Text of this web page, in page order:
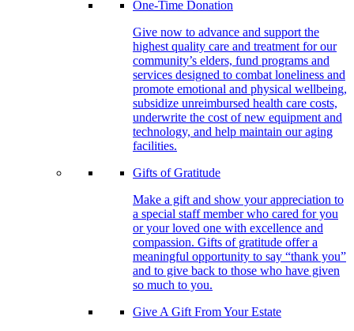
One-Time Donation
Give now to advance and support the
highest quality care and treatment for our
community’s elders, fund programs and
services designed to combat loneliness and
promote emotional and physical wellbeing,
subsidize unreimbursed health care costs,
underwrite the cost of new equipment and
technology, and help maintain our aging
facilities.
Gifts of Gratitude
Make a gift and show your appreciation to
a special staff member who cared for you
or your loved one with excellence and
compassion. Gifts of gratitude offer a
meaningful opportunity to say “thank you”
and to give back to those who have given
so much to you.
Give A Gift From Your Estate